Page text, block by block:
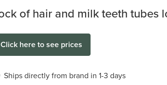
of hair and milk teeth tubes
Click here to see prices
Ships directly from brand in 1-3 days